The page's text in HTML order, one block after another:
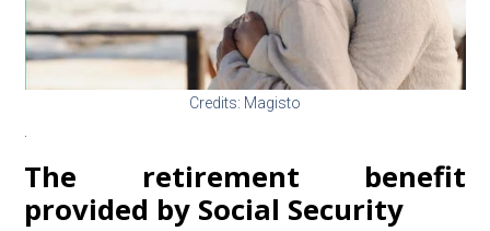
Credits: Magisto
The retirement benefit
provided by Social Security